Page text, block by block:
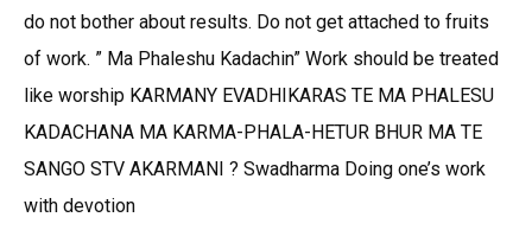
do not bother about results. Do not get attached to fruits
of work. ” Ma Phaleshu Kadachin” Work should be treated
like worship KARMANY EVADHIKARAS TE MA PHALESU
KADACHANA MA KARMA-PHALA-HETUR BHUR MA TE
SANGO STV AKARMANI ? Swadharma Doing one’s work
with devotion